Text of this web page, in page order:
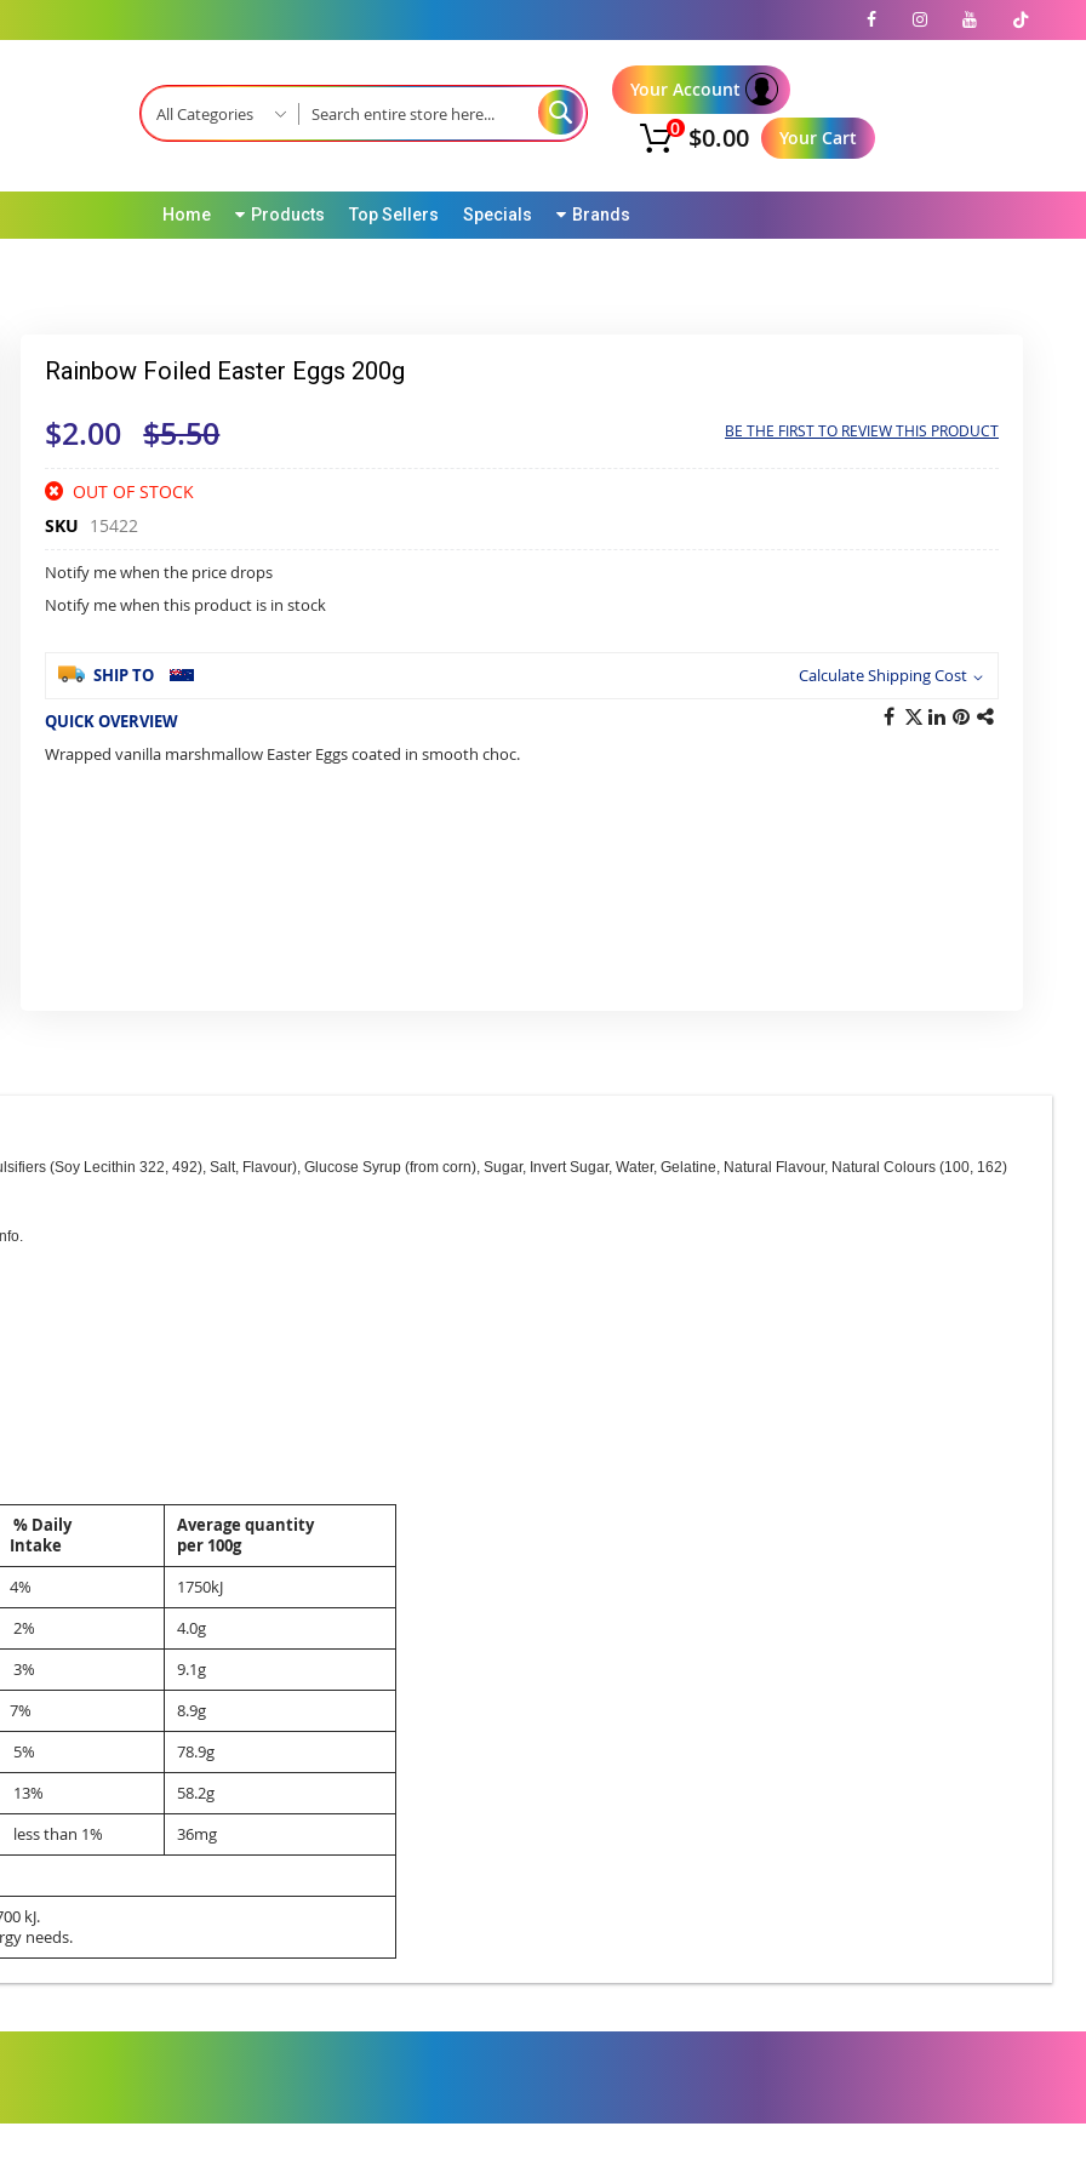
All Categories
Your Account
Your Cart
$0.00
0
Home Products Top Sellers Specials Brands
Rainbow Foiled Easter Eggs 200g
$2.00 $5.50 BE THE FIRST TO REVIEW THIS PRODUCT
OUT OF STOCK
SKU 15422
Notify me when the price drops
Notify me when this product is in stock
SHIP TO Calculate Shipping Cost
QUICK OVERVIEW
Wrapped vanilla marshmallow Easter Eggs coated in smooth choc.
(Soy Lecithin 322, 492), Salt, Flavour), Glucose Syrup (from corn), Sugar, Invert Sugar, Water, Gelatine, Natural Flavour, Natural Colours (100, 162)
% Daily
Intake
Average quantity
per 100g
4%
1750kJ
2%
4.0g
3%
9.1g
7%
8.9g
5%
78.9g
13%
58.2g
less than 1%
36mg
kJ.
needs.